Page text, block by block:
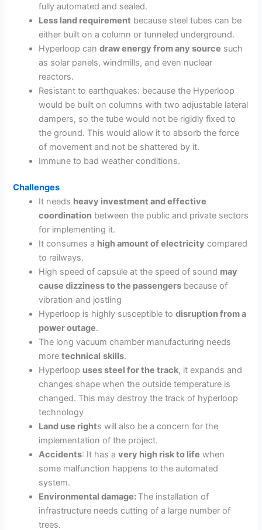
fully automated and sealed.
Less land requirement because steel tubes can be
either built on a column or tunneled underground.
Hyperloop candraw energy from any source such
as solar panels, windmills, and even nuclear
reactors.
Resistant to earthquakes: because the Hyperloop
would be built on columns with two adjustable lateral
dampers, so the tube would not be rigidly fixed to
the ground. This would allow it to absorb the force
of movement and not be shattered by it.
Immune to bad weather conditions.
Challenges
It needs heavy investment and effective
coordination between the public and private sectors
for implementing it.
It consumes a high amount of electricity compared
to railways.
High speed of capsule at the speed of sound may
cause dizziness to the passengers because of
vibration and jostling
Hyperloop is highly susceptible todisruption from a
power outage.
The long vacuum chamber manufacturing needs
moretechnical skills.
Hyperloop uses steel for the track, it expands and
changes shape when the outside temperature is
changed. This may destroy the track of hyperloop
technology
Land use rights will also be a concern for the
implementation of the project.
Accidents: It has avery high risk to life when
some malfunction happens to the automated
system.
Environmental damage: The installation of
infrastructure needs cutting of a large number of
trees.